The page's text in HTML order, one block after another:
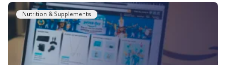
Nutrition & Supplements